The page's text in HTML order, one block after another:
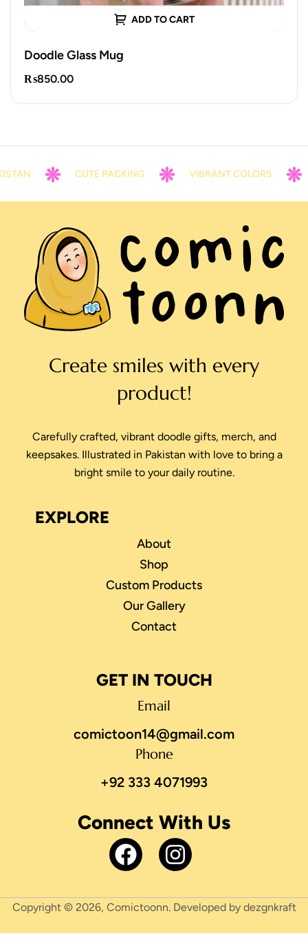
ADD TO CART
Doodle Glass Mug
₨850.00
CUTE PACKING VIBRANT COLORS
Create smiles with every
product!
Carefully crafted, vibrant doodle gifts, merch, and
keepsakes. Illustrated in Pakistan with love to bring a
bright smile to your daily routine.
Connect With Us
EXPLORE
About
Shop
Custom Products
Our Gallery
Contact
GET IN TOUCH
Email
comictoon14@gmail.com
Phone
+92 333 4071993
Copyright © 2026, Comictoonn. Developed by dezgnkraft